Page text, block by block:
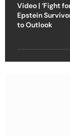
Video | ‘Fight
Epstein
to Outlook